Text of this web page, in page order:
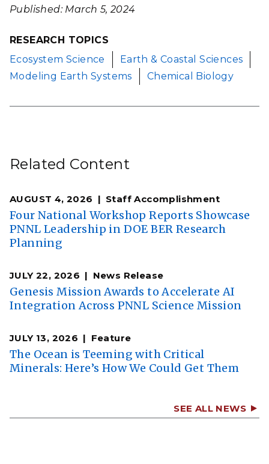
Published: March 5, 2024
RESEARCH TOPICS
Ecosystem Science
Earth & Coastal Sciences
Modeling Earth Systems
Chemical Biology
Related Content
AUGUST 4, 2026 Staff Accomplishment
Four National Workshop Reports Showcase
PNNL Leadership in DOE BER Research
Planning
JULY 22, 2026 News Release
Genesis Mission Awards to Accelerate AI
Integration Across PNNL Science Mission
JULY 13, 2026 Feature
The Ocean is Teeming with Critical
Minerals: Here’s How We Could Get Them
SEE ALL NEWS